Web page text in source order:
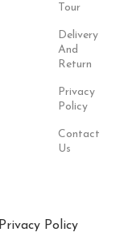
Tour
Delivery
And
Return
Privacy
Policy
Contact
Us
Privacy Policy